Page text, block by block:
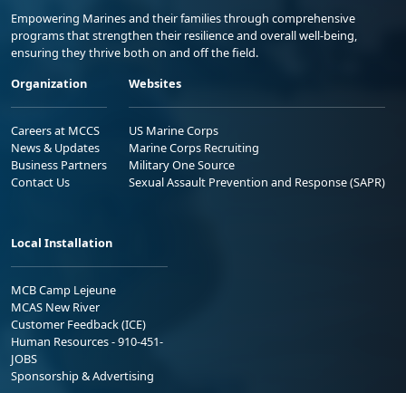
Empowering Marines and their families through comprehensive
programs that strengthen their resilience and overall well-being,
ensuring they thrive both on and off the field.
Organization
Careers at MCCS
News & Updates
Business Partners
Contact Us
Websites
US Marine Corps
Marine Corps Recruiting
Military One Source
Sexual Assault Prevention and Response (SAPR)
Local Installation
MCB Camp Lejeune
MCAS New River
Customer Feedback (ICE)
Human Resources - 910-451-
JOBS
Sponsorship & Advertising